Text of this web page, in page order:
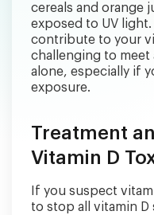
cereals and orange
exposed to UV
contribute to your
challenging to meet
alone, especially if
exposure.
Treatment
Vitamin D
If you suspect
to stop all vitamin